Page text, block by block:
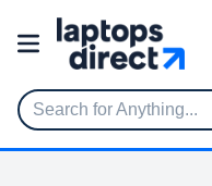
Search for Anything...